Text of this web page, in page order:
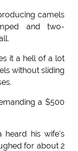
camels
and two-
it a hell of a lot
without sliding
a $500
heard his wife's
for about 2